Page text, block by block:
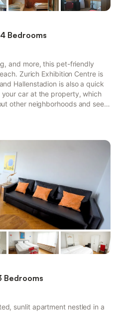
4 Bedrooms
and more, this pet-friendly
Zurich Exhibition Centre is
Hallenstadion is also a quick
car at the property, which
other neighborhoods and see
or Messe-Hallenstadion Tram
4-bedroom, 1-bathroom rental.
Bedrooms
sunlit apartment nestled in a